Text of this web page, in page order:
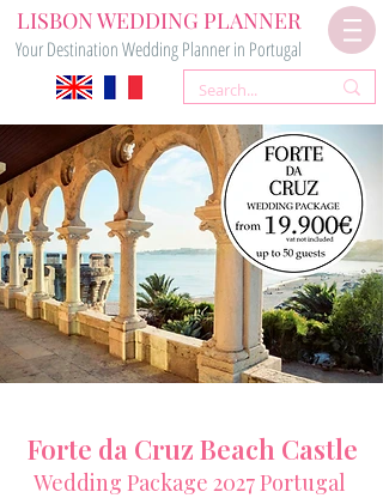
LISBON WEDDING PLANNER
Your Destination Wedding Planner in Portugal
Forte da Cruz Beach Castle
Wedding Package 2027 Portugal